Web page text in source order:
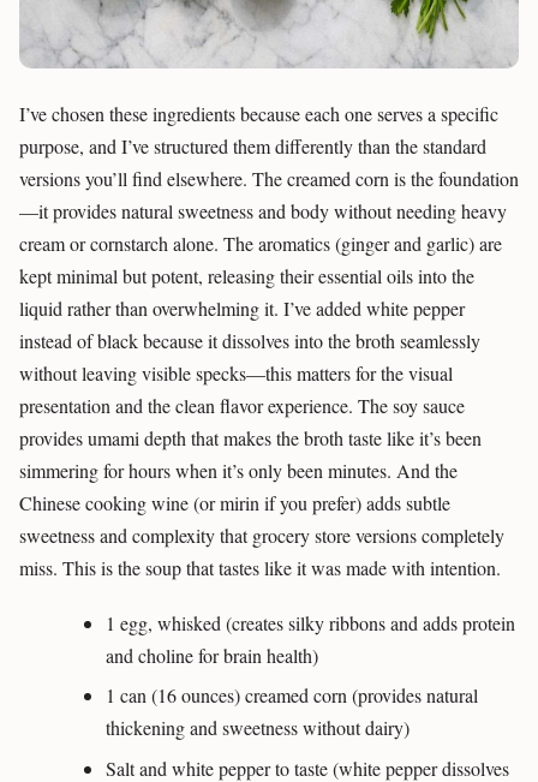
I’ve chosen these ingredients because each one serves a specific
purpose, and I’ve structured them differently than the standard
versions you’ll find elsewhere. The creamed corn is the foundation
—it provides natural sweetness and body without needing heavy
cream or cornstarch alone. The aromatics (ginger and garlic) are
kept minimal but potent, releasing their essential oils into the
liquid rather than overwhelming it. I’ve added white pepper
instead of black because it dissolves into the broth seamlessly
without leaving visible specks—this matters for the visual
presentation and the clean flavor experience. The soy sauce
provides umami depth that makes the broth taste like it’s been
simmering for hours when it’s only been minutes. And the
Chinese cooking wine (or mirin if you prefer) adds subtle
sweetness and complexity that grocery store versions completely
miss. This is the soup that tastes like it was made with intention.
1 egg, whisked (creates silky ribbons and adds protein
and choline for brain health)
1 can (16 ounces) creamed corn (provides natural
thickening and sweetness without dairy)
Salt and white pepper to taste (white pepper dissolves